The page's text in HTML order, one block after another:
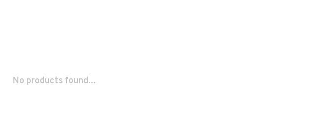
No products found...